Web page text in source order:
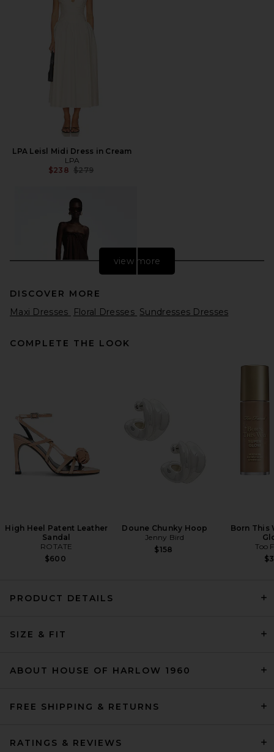
LPA Leisl Midi Dress in Cream
LPA
$238 Previous price:
$279
REVOLVE LOS ANGELES
L'Academie Ramona Gown in
view more
DISCOVER MORE
Maxi Dresses
Floral Dresses Sundresses Dresses
COMPLETE THE LOOK
High Heel Patent Leather
Sandal
ROTATE
$600
Doune Chunky Hoop
Jenny Bird
$158
Born This
Too
PRODUCT DETAILS
SIZE & FIT
ABOUT HOUSE OF HARLOW 1960
FREE SHIPPING & RETURNS
RATINGS & REVIEWS